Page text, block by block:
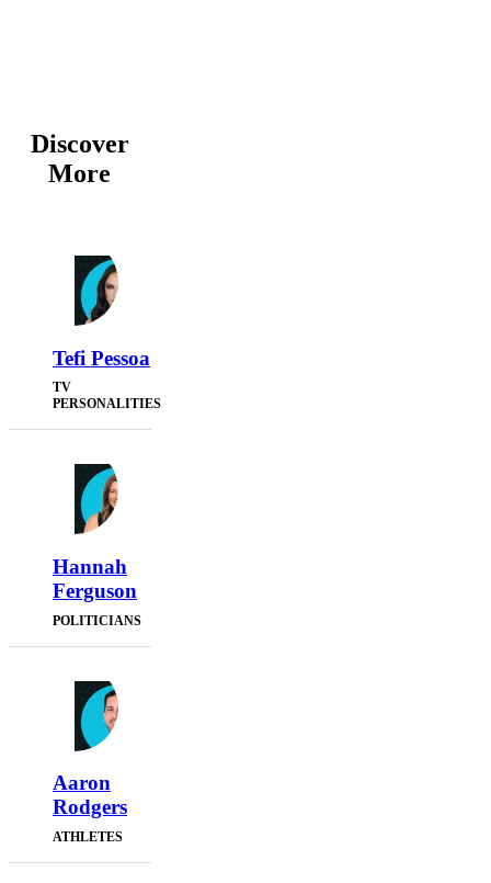
Discover
More
Tefi Pessoa
TV
PERSONALITIES
Hannah
Ferguson
POLITICIANS
Aaron
Rodgers
ATHLETES